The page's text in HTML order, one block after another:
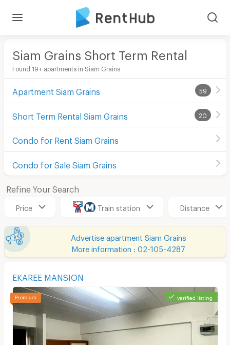
Siam Grains Short Term Rental
Found 19+ apartments in Siam Grains
Apartment Siam Grains 59
Short Term Rental Siam Grains 20
Condo for Rent Siam Grains
Condo for Sale Siam Grains
Refine Your Search
Price Train station Distance
Advertise apartment Siam Grains
More information : 02-105-4287
EKAREE MANSION
verified listing